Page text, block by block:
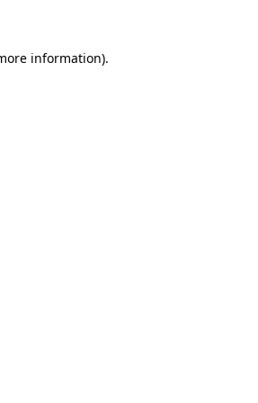
information).